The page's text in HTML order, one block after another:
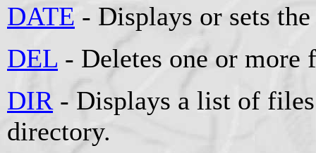
DATE - Displays or sets the
DEL - Deletes one or more
DIR - Displays a list of
directory.